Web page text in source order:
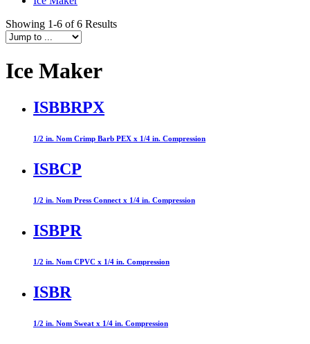
Showing 1-6 of 6 Results
Ice Maker
ISBBRPX
1/2 in. Nom Crimp Barb PEX x 1/4 in. Compression
ISBCP
1/2 in. Nom Press Connect x 1/4 in. Compression
ISBPR
1/2 in. Nom CPVC x 1/4 in. Compression
ISBR
1/2 in. Nom Sweat x 1/4 in. Compression